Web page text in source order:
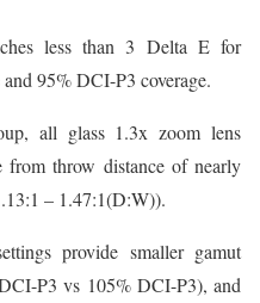
less than 3 Delta E for
95% DCI-P3 coverage.
all glass 1.3x zoom lens
from throw distance of nearly
– 1.47:1(D:W)).
provide smaller gamut
P3 vs 105% DCI-P3), and